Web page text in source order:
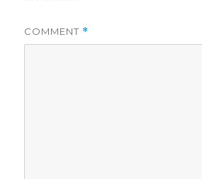
COMMENT *